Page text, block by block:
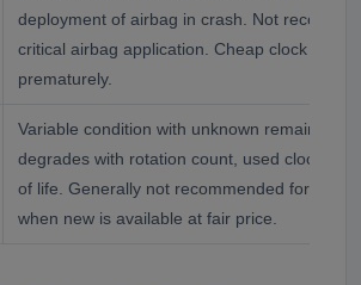
deployment of airbag in crash. Not
critical airbag application. Cheap clock
prematurely.
Variable condition with unknown remaining
degrades with rotation count, used clock
of life. Generally not recommended for
when new is available at fair price.